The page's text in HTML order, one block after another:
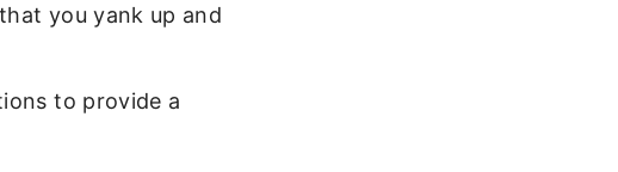
you yank up and
to provide a